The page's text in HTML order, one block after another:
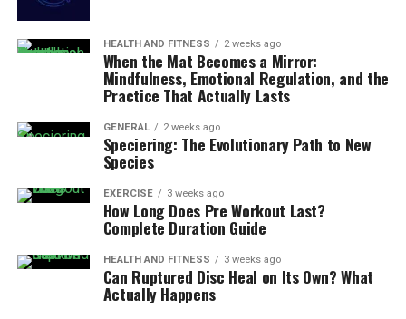
HEALTH AND FITNESS 2 weeks ago
When the Mat Becomes a Mirror:
Mindfulness, Emotional Regulation, and the
Practice That Actually Lasts
GENERAL 2 weeks ago
Speciering: The Evolutionary Path to New
Species
EXERCISE 3 weeks ago
How Long Does Pre Workout Last?
Complete Duration Guide
HEALTH AND FITNESS 3 weeks ago
Can Ruptured Disc Heal on Its Own? What
Actually Happens